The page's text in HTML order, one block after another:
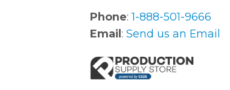
Phone:1-888-501-9666
Email :Send us an Email